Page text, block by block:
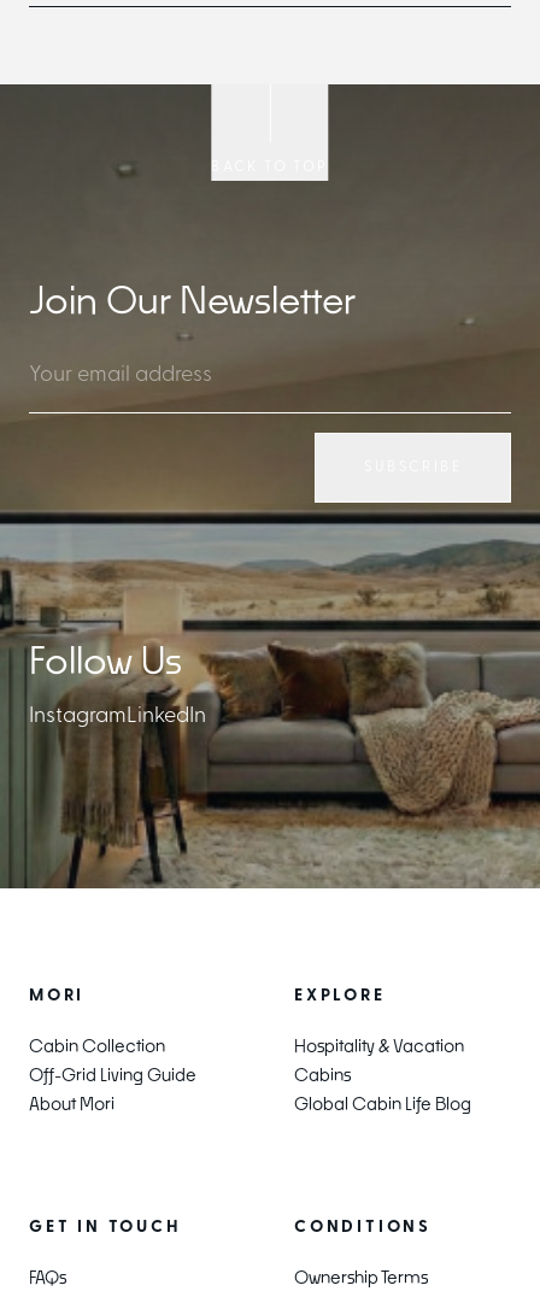
Join Our Newsletter
Follow Us
InstagramLinkedIn
MORI
Cabin Collection
Off-Grid Living Guide
About Mori
EXPLORE
Hospitality & Vacation
Cabins
Global Cabin Life Blog
GET IN TOUCH
FAQs
CONDITIONS
Ownership Terms